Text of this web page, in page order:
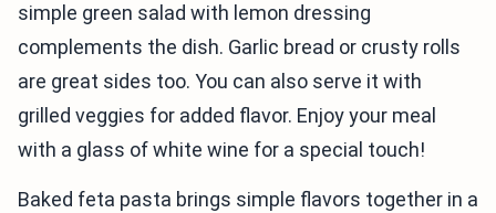
simple green salad with lemon dressing
complements the dish. Garlic bread or crusty rolls
are great sides too. You can also serve it with
grilled veggies for added flavor. Enjoy your meal
with a glass of white wine for a special touch!
Baked feta pasta brings simple flavors together in a